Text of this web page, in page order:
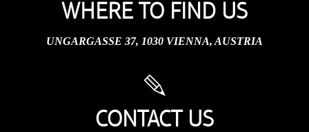
WHERE TO FIND US
UNGARGASSE 37, 1030 VIENNA, AUSTRIA
CONTACT US